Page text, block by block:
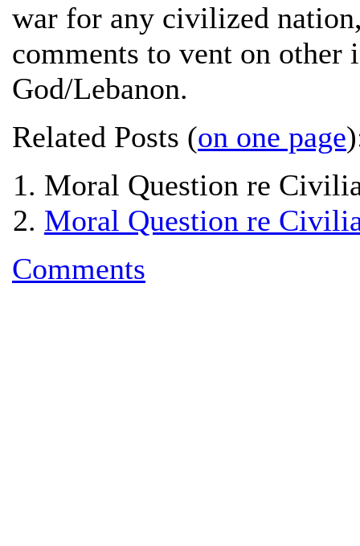
war for any civilized
comments to vent on other
God/Lebanon.
Related Posts (on one page
Moral Question re
Moral Question re
Comments